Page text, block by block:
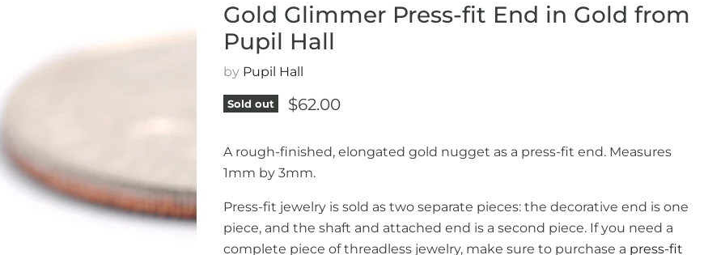
Gold Glimmer Press-fit End in Gold from
Pupil Hall
by Pupil Hall
Sold out Current price
$62.00
A rough-finished, elongated gold nugget as a press-fit end. Measures
1mm by 3mm.
Press-fit jewelry is sold as two separate pieces: the decorative end is one
piece, and the shaft and attached end is a second piece. If you need a
complete piece of threadless jewelry, make sure to purchase a press-fit